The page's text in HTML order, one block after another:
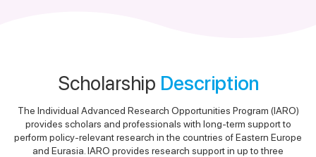
Scholarship Description
The Individual Advanced Research Opportunities Program (IARO)
provides scholars and professionals with long-term support to
perform policy-relevant research in the countries of Eastern Europe
and Eurasia. IARO provides research support in up to three